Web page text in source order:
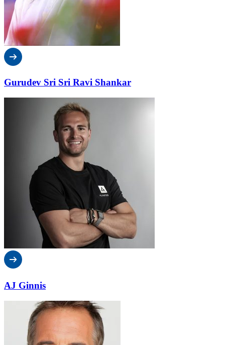
Gurudev Sri Sri Ravi Shankar
AJ Ginnis